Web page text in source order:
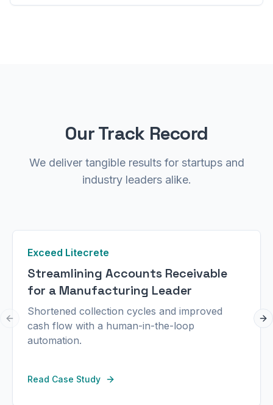
Our Track Record
We deliver tangible results for startups and
industry leaders alike.
Exceed Litecrete
Streamlining Accounts Receivable
for a Manufacturing Leader
Shortened collection cycles and improved
cash flow with a human-in-the-loop
automation.
Read Case Study
Previous slide